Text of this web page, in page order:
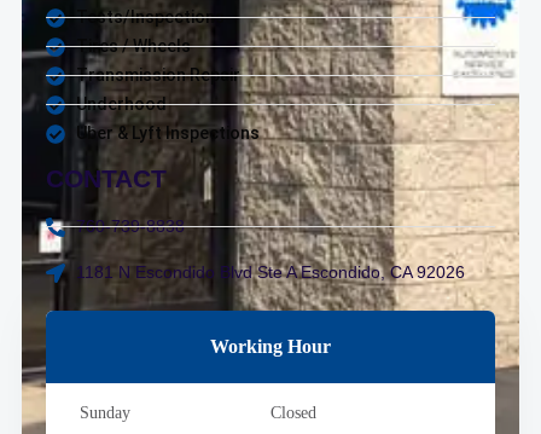
Tests/Inspections
Tires / Wheels
Transmission Repair
Underhood
Uber & Lyft Inspections
CONTACT
760-739-8838
1181 N Escondido Blvd Ste A Escondido, CA 92026
Working Hour
Sunday Closed